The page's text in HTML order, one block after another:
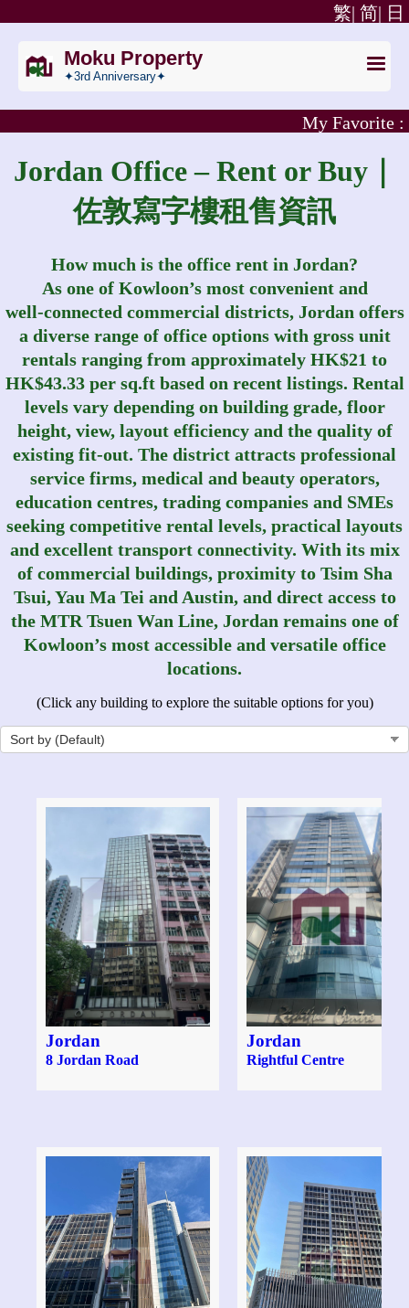
日
简|
繁|
Moku Property
✦3rd Anniversary✦
My Favorite :
Jordan Office – Rent or Buy｜
佐敦寫字樓租售資訊
How much is the office rent in Jordan?
As one of Kowloon’s most convenient and
well‑connected commercial districts, Jordan offers
a diverse range of office options with gross unit
rentals ranging from approximately HK$21 to
HK$43.33 per sq.ft based on recent listings. Rental
levels vary depending on building grade, floor
height, view, layout efficiency and the quality of
existing fit-out. The district attracts professional
service firms, medical and beauty operators,
education centres, trading companies and SMEs
seeking competitive rental levels, practical layouts
and excellent transport connectivity. With its mix
of commercial buildings, proximity to Tsim Sha
Tsui, Yau Ma Tei and Austin, and direct access to
the MTR Tsuen Wan Line, Jordan remains one of
Kowloon’s most accessible and versatile office
locations.
(Click any building to explore the suitable options for you)
Jordan
8 Jordan Road
Jordan
Rightful Centre